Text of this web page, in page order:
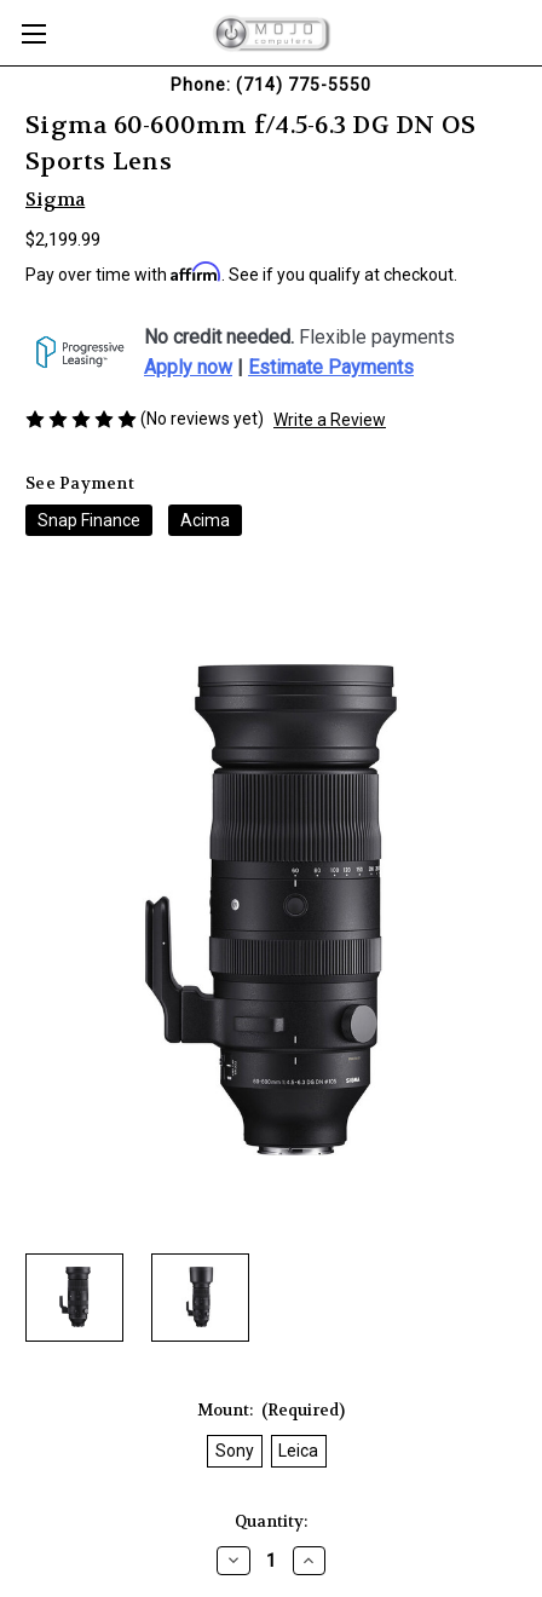
Phone: (714) 775-5550
Sigma 60-600mm f/4.5-6.3 DG DN OS
Sports Lens
Sigma
$2,199.99
Pay over time with Affirm . See if you qualify at checkout.
No credit needed. Flexible payments
Apply now| Estimate Payments
(No reviews yet) Write a Review
See Payment
Snap Finance Acima
Mount: (Required)
Sony Leica
Quantity:
Decrease
Quantity
Increase
Quantity